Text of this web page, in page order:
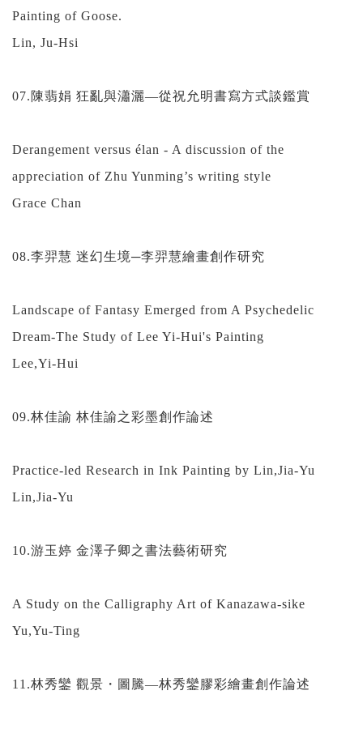
Painting of Goose.
Lin, Ju-Hsi
07.陳翡娟 狂亂與瀟灑—從祝允明書寫方式談鑑賞
Derangement versus élan - A discussion of the
appreciation of Zhu Yunming’s writing style
Grace Chan
08.李羿慧 迷幻生境─李羿慧繪畫創作研究
Landscape of Fantasy Emerged from A Psychedelic
Dream-The Study of Lee Yi-Hui's Painting
Lee,Yi-Hui
09.林佳諭 林佳諭之彩墨創作論述
Practice-led Research in Ink Painting by Lin,Jia-Yu
Lin,Jia-Yu
10.游玉婷 金澤子卿之書法藝術研究
A Study on the Calligraphy Art of Kanazawa-sike
Yu,Yu-Ting
11.林秀鑾 觀景・圖騰—林秀鑾膠彩繪畫創作論述